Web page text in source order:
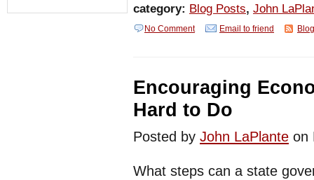
category: Blog Posts, John
No Comment Email to friend
Encouraging
Hard to Do
Posted by John LaPlante on
What steps can a state